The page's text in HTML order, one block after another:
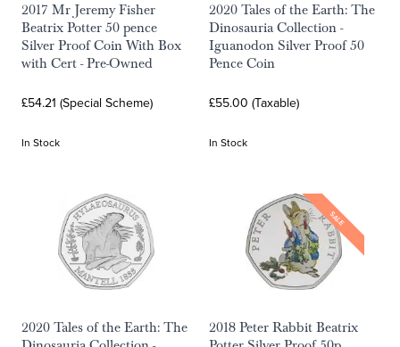
2017 Mr Jeremy Fisher
Beatrix Potter 50 pence
Silver Proof Coin With Box
with Cert - Pre-Owned
£54.21 (Special Scheme)
In Stock
2020 Tales of the Earth: The
Dinosauria Collection -
Iguanodon Silver Proof 50
Pence Coin
£55.00 (Taxable)
In Stock
2020 Tales of the Earth: The
SALE
2018 Peter Rabbit Beatrix